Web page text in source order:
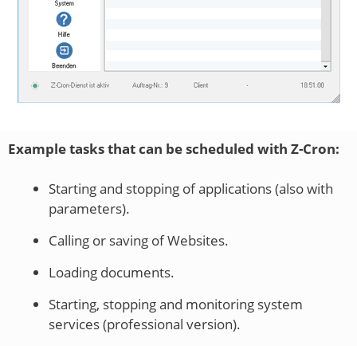
Example tasks that can be scheduled with Z-Cron:
Starting and stopping of applications (also with
parameters).
Calling or saving of Websites.
Loading documents.
Starting, stopping and monitoring system
services (professional version).